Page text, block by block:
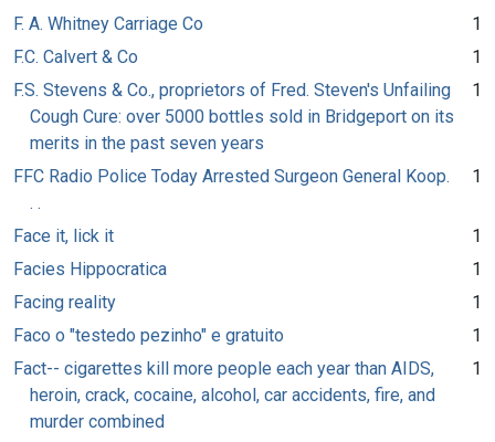
F. A. Whitney Carriage Co
1
F.C. Calvert & Co
1
F.S. Stevens & Co., proprietors of Fred. Steven's Unfailing
Cough Cure: over 5000 bottles sold in Bridgeport on its
merits in the past seven years
1
FFC Radio Police Today Arrested Surgeon General Koop.
. .
1
Face it, lick it
1
Facies Hippocratica
1
Facing reality
1
Faco o "testedo pezinho" e gratuito
1
Fact-- cigarettes kill more people each year than AIDS,
heroin, crack, cocaine, alcohol, car accidents, fire, and
murder combined
1